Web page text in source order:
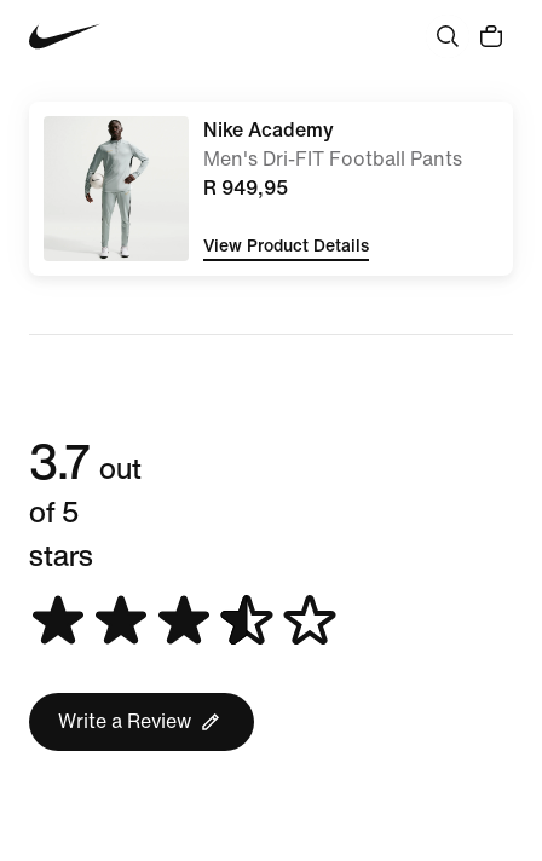
Nike Academy
Men's Dri-FIT Football Pants
R 949,95
View Product Details
3.7 out
of 5
stars
Write a Review